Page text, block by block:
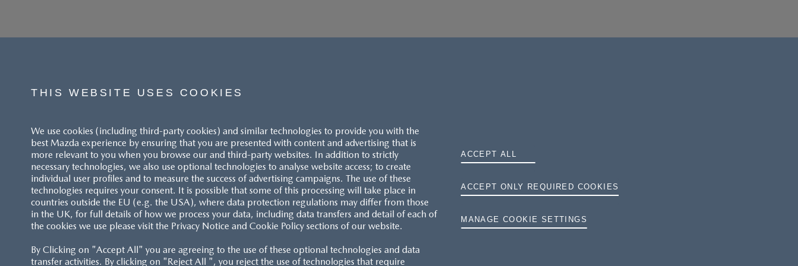
ACCESSIBILITY STATEMENT
CUSTOMER SERVICE
FAQS
MAZDA.CO.UK
TYRE LABELS
THE MAZDA RANGE
TERMS AND CONDITIONS
PRIVACY
THIS WEBSITE USES COOKIES
We use cookies (including third-party cookies) and similar technologies to provide you with the
best Mazda experience by ensuring that you are presented with content and advertising that is
more relevant to you when you browse our and third-party websites. In addition to strictly
necessary technologies, we also use optional technologies to analyse website access; to create
individual user profiles and to measure the success of advertising campaigns. The use of these
technologies requires your consent. It is possible that some of this processing will take place in
countries outside the EU (e.g. the USA), where data protection regulations may differ from those
in the UK, for full details of how we process your data, including data transfers and detail of each of
the cookies we use please visit the Privacy Notice and Cookie Policy sections of our website.
By Clicking on "Accept All" you are agreeing to the use of these optional technologies and data
transfer activities. By clicking on "Reject All ", you reject the use of technologies that require
ACCEPT ALL
ACCEPT ONLY REQUIRED COOKIES
MANAGE COOKIE SETTINGS